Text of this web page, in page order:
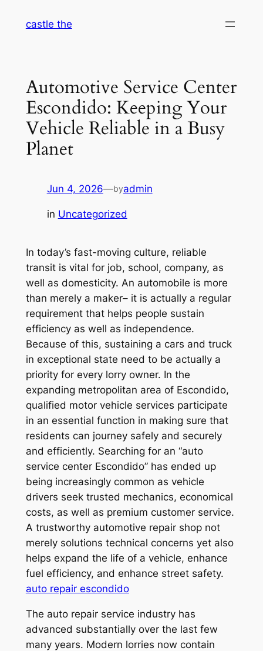
castle the
Automotive Service Center
Escondido: Keeping Your
Vehicle Reliable in a Busy
Planet
Jun 4, 2026—byadmin
in Uncategorized
In today’s fast-moving culture, reliable
transit is vital for job, school, company, as
well as domesticity. An automobile is more
than merely a maker– it is actually a regular
requirement that helps people sustain
efficiency as well as independence.
Because of this, sustaining a cars and truck
in exceptional state need to be actually a
priority for every lorry owner. In the
expanding metropolitan area of Escondido,
qualified motor vehicle services participate
in an essential function in making sure that
residents can journey safely and securely
and efficiently. Searching for an “auto
service center Escondido” has ended up
being increasingly common as vehicle
drivers seek trusted mechanics, economical
costs, as well as premium customer service.
A trustworthy automotive repair shop not
merely solutions technical concerns yet also
helps expand the life of a vehicle, enhance
fuel efficiency, and enhance street safety.
auto repair escondido
The auto repair service industry has
advanced substantially over the last few
many years. Modern lorries now contain